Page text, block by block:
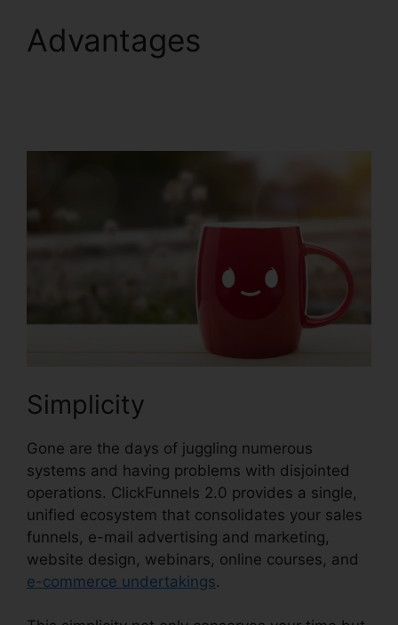
Advantages
Simplicity
Gone are the days of juggling numerous
systems and having problems with disjointed
operations. ClickFunnels 2.0 provides a single,
unified ecosystem that consolidates your sales
funnels, e-mail advertising and marketing,
website design, webinars, online courses, and
e-commerce undertakings.